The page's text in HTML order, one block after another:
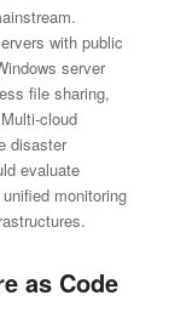
with public
server
file sharing,
cloud
disaster
evaluate
monitoring
as Code